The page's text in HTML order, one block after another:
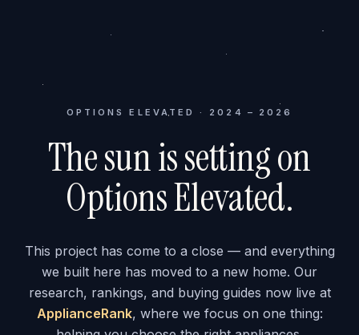
OPTIONS ELEVATED · 2024 – 2026
The sun is setting on
Options Elevated.
This project has come to a close — and everything
we built here has moved to a new home. Our
research, rankings, and buying guides now live at
ApplianceRank, where we focus on one thing: